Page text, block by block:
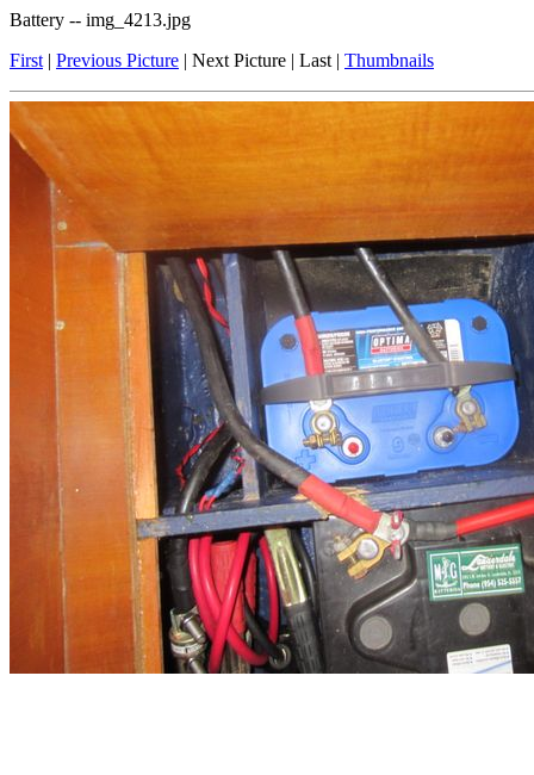
Battery -- img_4213.jpg
First | Previous Picture | Next Picture | Last | Thumbnails